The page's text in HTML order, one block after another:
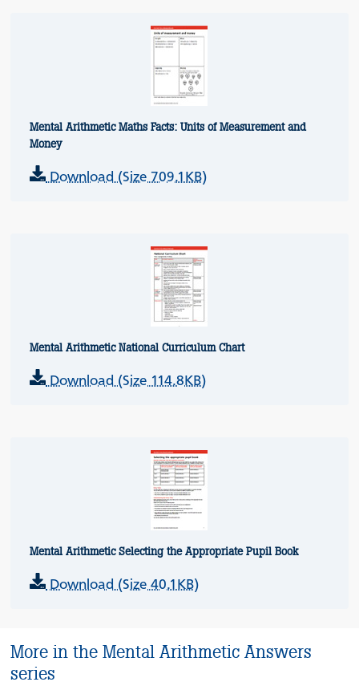
Mental Arithmetic Maths Facts: Units of Measurement and
Money
Download (Size 709.1KB)
Mental Arithmetic National Curriculum Chart
Download (Size 114.8KB)
Mental Arithmetic Selecting the Appropriate Pupil Book
Download (Size 40.1KB)
More in the Mental Arithmetic Answers
series